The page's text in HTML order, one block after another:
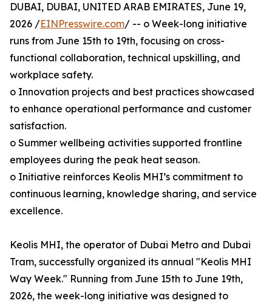
DUBAI, DUBAI, UNITED ARAB EMIRATES, June 19,
2026 /EINPresswire.com/ -- o Week-long initiative
runs from June 15th to 19th, focusing on cross-
functional collaboration, technical upskilling, and
workplace safety.
o Innovation projects and best practices showcased
to enhance operational performance and customer
satisfaction.
o Summer wellbeing activities supported frontline
employees during the peak heat season.
o Initiative reinforces Keolis MHI’s commitment to
continuous learning, knowledge sharing, and service
excellence.
Keolis MHI, the operator of Dubai Metro and Dubai
Tram, successfully organized its annual "Keolis MHI
Way Week." Running from June 15th to June 19th,
2026, the week-long initiative was designed to